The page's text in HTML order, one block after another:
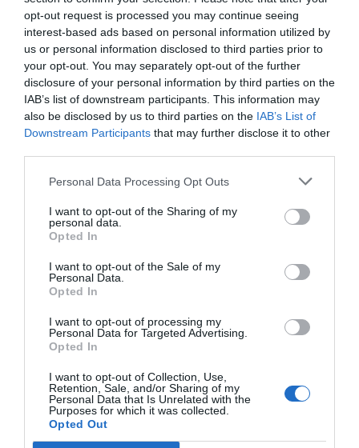
opt-out request is processed you may continue seeing
interest-based ads based on personal information utilized by
us or personal information disclosed to third parties prior to
your opt-out. You may separately opt-out of the further
disclosure of your personal information by third parties on the
IAB’s list of downstream participants. This information may
also be disclosed by us to third parties on the IAB’s List of
Downstream Participants that may further disclose it to other
Personal Data Processing Opt Outs
I want to opt-out of the Sharing of my
personal data.
Opted In
I want to opt-out of the Sale of my
Personal Data.
Opted In
I want to opt-out of processing my
Personal Data for Targeted Advertising.
Opted In
I want to opt-out of Collection, Use,
Retention, Sale, and/or Sharing of my
Personal Data that Is Unrelated with the
Purposes for which it was collected.
Opted Out
La podrida España
JOSU GÓMEZ BARRUTIA22/02/2016
Las elecciones son para el verano
LUIS LOSADA PESCADOR19/02/2016
Gatopardismo, pactos de pasarela y entierros